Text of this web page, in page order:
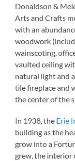
Donaldson &
Arts and Crafts
with an
woodwork
wainscoting,
vaulted ceiling
natural light and
tile fireplace and
the center of the
In 1938, the Erie
building as the
grow into a
grew, the interior